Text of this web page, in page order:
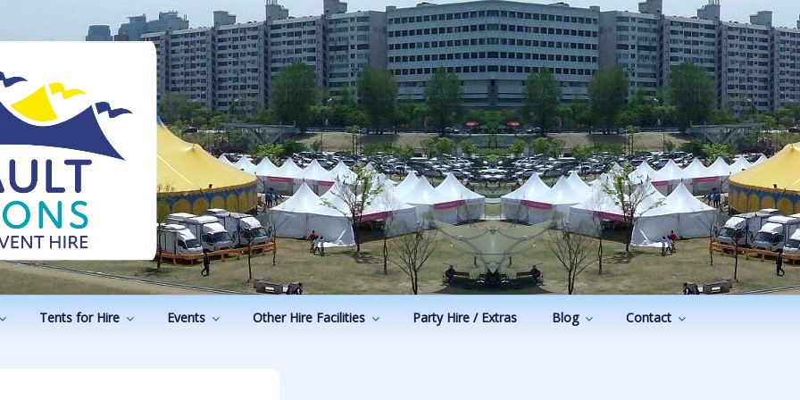
Tents for Hire Events Other Hire Facilities Party Hire / Extras Blog Contact